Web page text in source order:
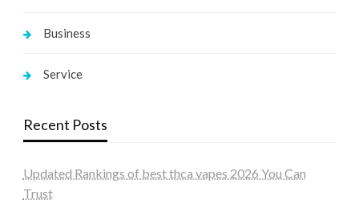
Business
Service
Recent Posts
Updated Rankings of best thca vapes 2026 You Can
Trust